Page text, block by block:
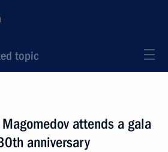
topic
attends a gala
anniversary